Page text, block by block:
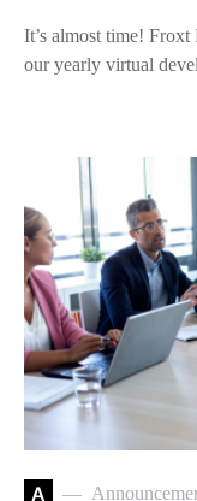
It’s almost time!
our yearly virtual
A